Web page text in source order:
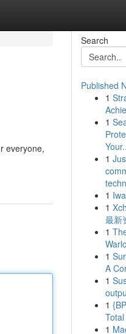
everyone,
Search
Published
1
1
1
1
1
最新
1
1
A
1
1
1